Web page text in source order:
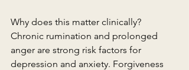
Why does this matter clinically?
Chronic rumination and prolonged
anger are strong risk factors for
depression and anxiety. Forgiveness